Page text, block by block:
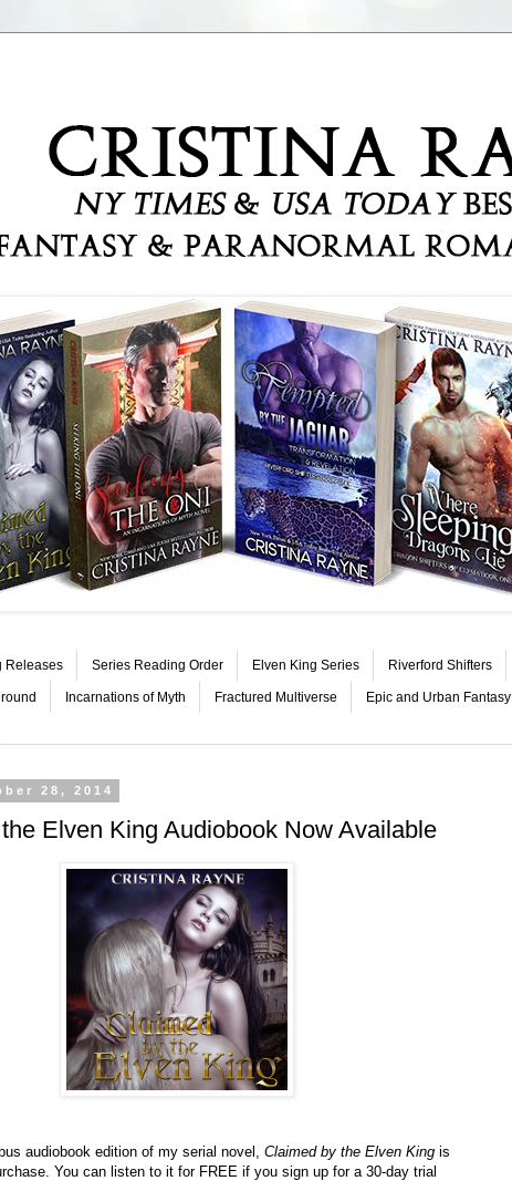
Releases Series Reading Order Elven King Series Riverford Shifters
Incarnations of Myth Fractured Multiverse Epic and Urban Fantasy
28, 2014
Elven King Audiobook Now Available
audiobook edition of my serial novel, Claimed by the Elven King is
You can listen to it for FREE if you sign up for a 30-day trial